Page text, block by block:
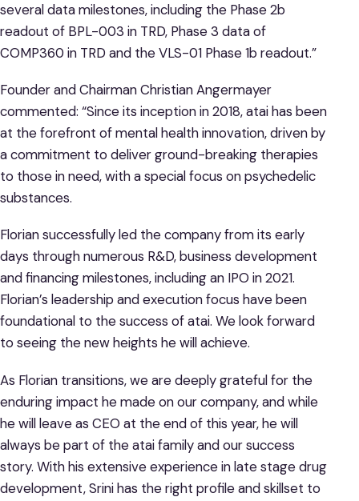
several data milestones, including the Phase 2b
readout of BPL-003 in TRD, Phase 3 data of
COMP360 in TRD and the VLS-01 Phase 1b readout.”
Founder and Chairman Christian Angermayer
commented: “Since its inception in 2018, atai has been
at the forefront of mental health innovation, driven by
a commitment to deliver ground-breaking therapies
to those in need, with a special focus on psychedelic
substances.
Florian successfully led the company from its early
days through numerous R&D, business development
and financing milestones, including an IPO in 2021.
Florian’s leadership and execution focus have been
foundational to the success of atai. We look forward
to seeing the new heights he will achieve.
As Florian transitions, we are deeply grateful for the
enduring impact he made on our company, and while
he will leave as CEO at the end of this year, he will
always be part of the atai family and our success
story. With his extensive experience in late stage drug
development, Srini has the right profile and skillset to